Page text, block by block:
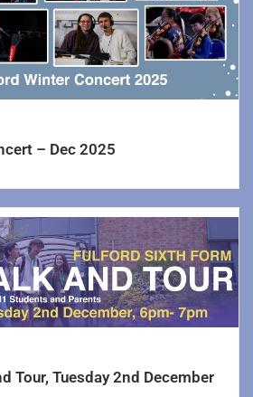
Hours
and Accounts
– Dec 2025
Tour, Tuesday 2nd December